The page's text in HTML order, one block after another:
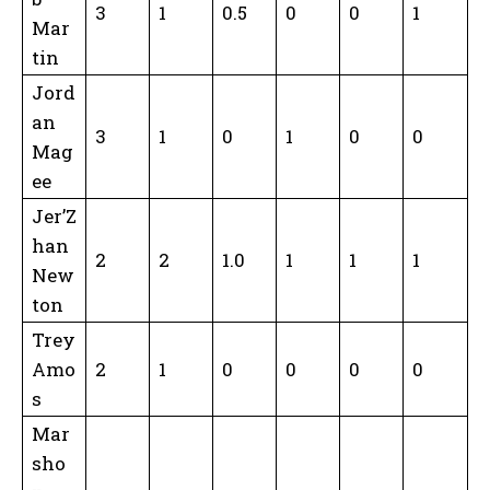
Mar
tin
3 1 0.5 0 0 1
Jord
an
Mag
ee
3 1 0 1 0 0
Jer’Z
han
New
ton
2 2 1.0 1 1 1
Trey
Amo
s
2 1 0 0 0 0
Mar
sho